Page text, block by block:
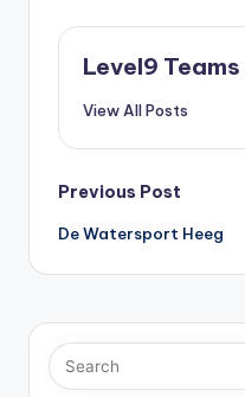
Level9 Teams
View All Posts
Post
navigation
Previous Post
De Watersport Heeg